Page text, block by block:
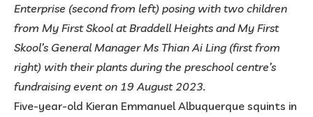
Enterprise (second from left) posing with two children
from My First Skool at Braddell Heights and My First
Skool’s General Manager Ms Thian Ai Ling (first from
right) with their plants during the preschool centre’s
fundraising event on 19 August 2023.
Five-year-old Kieran Emmanuel Albuquerque squints in